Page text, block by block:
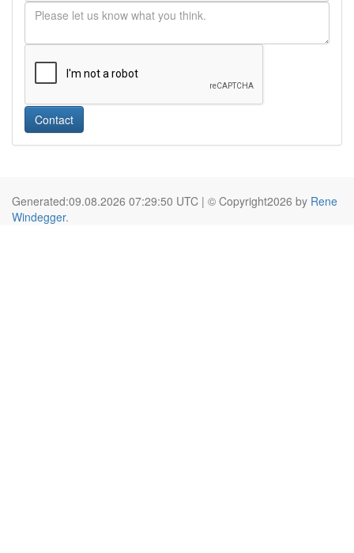
Contact
Generated:09.08.2026 07:29:50 UTC | © Copyright2026 by Rene
Windegger.